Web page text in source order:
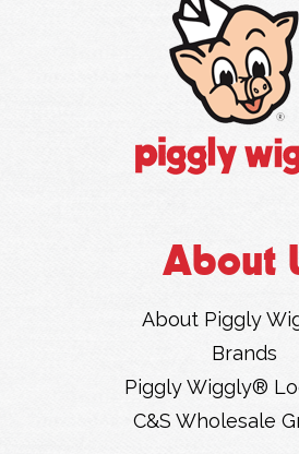
About
About Piggly
Brands
Piggly Wiggly®
C&S Wholesale